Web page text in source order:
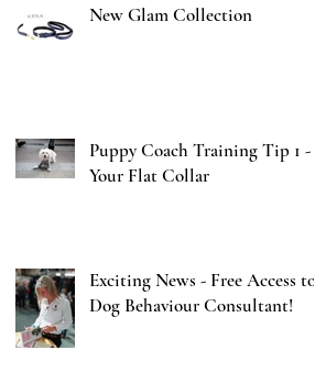
New Glam Collection
Puppy Coach Training Tip 1 -
Your Flat Collar
Exciting News - Free Access to
Dog Behaviour Consultant!